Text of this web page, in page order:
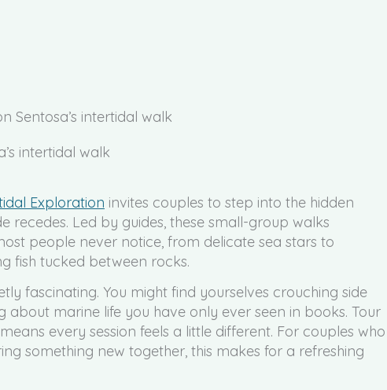
Sentosa’s intertidal walk
Exploration invites couples to step into the hidden
recedes. Led by guides, these small-group walks
people never notice, from delicate sea stars to
fish tucked between rocks.
fascinating. You might find yourselves crouching side
about marine life you have only ever seen in books. Tour
every session feels a little different. For couples who
something new together, this makes for a refreshing